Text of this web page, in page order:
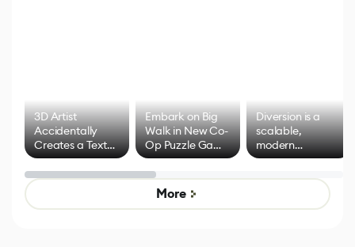
3D Artist
Accidentally
Creates a Text
Effect System
Embark on Big
Walk in New Co-
Op Puzzle Game
by Developers of
Untitled Goose
Game
Diversion is a
scalable,
modern
alternative to
control options
More